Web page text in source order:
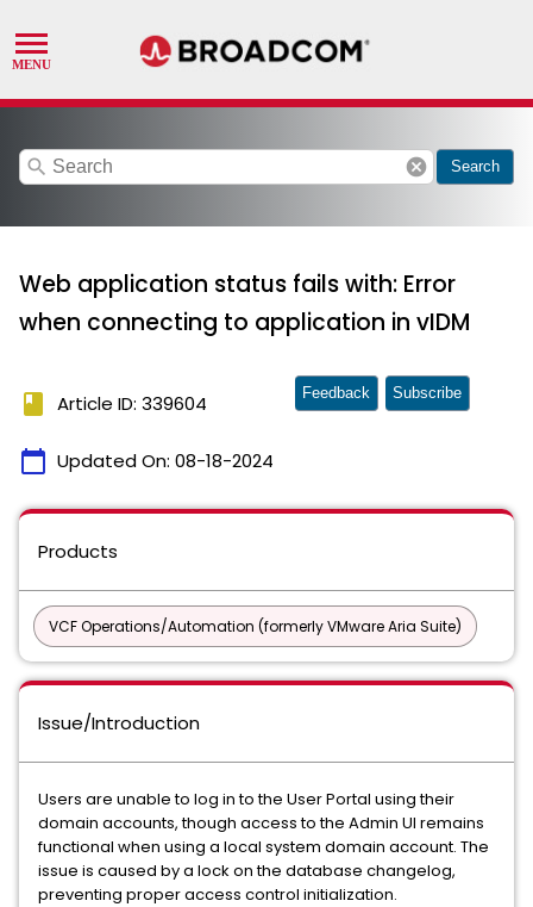
search cancel Search
Web application status fails with: Error
when connecting to application in vIDM
book Article ID: 339604
calendar_today Updated On: 08-18-2024
Feedback Subscribe
Products
VCF Operations/Automation (formerly VMware Aria Suite)
Issue/Introduction
Users are unable to log in to the User Portal using their
domain accounts, though access to the Admin UI remains
functional when using a local system domain account. The
issue is caused by a lock on the database changelog,
preventing proper access control initialization.